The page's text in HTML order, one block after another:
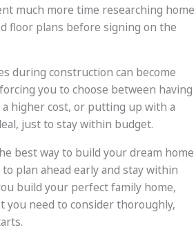
much more time researching home
floor plans before signing on the
during construction can become
you to choose between having
higher cost, or putting up with a
just to stay within budget.
best way to build your dream home
plan ahead early and stay within
build your perfect family home,
you need to consider thoroughly,